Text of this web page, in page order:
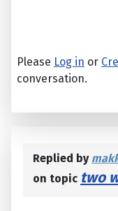
Please Log in or
conversation.
Replied by
on topic two